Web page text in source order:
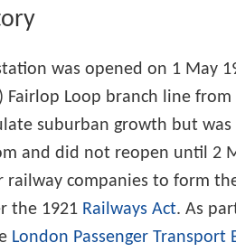
was opened on 1 May
Fairlop Loop branch line from
suburban growth but
and did not reopen until 2
railway companies to form
the 1921 Railways Act. As
London Passenger Transport